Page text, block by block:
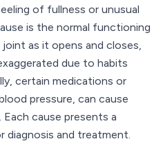
of fullness or unusual
is the normal functioning
as it opens and closes,
due to habits
certain medications or
pressure, can cause
cause presents a
diagnosis and treatment.